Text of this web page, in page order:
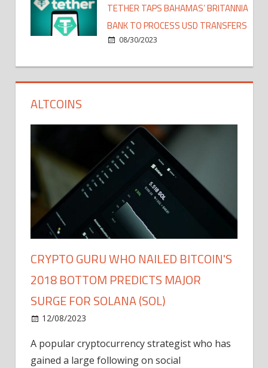
TETHER TAPS BAHAMAS’ BRITANNIA
BANK TO PROCESS USD TRANSFERS
08/30/2023
ALTCOINS
CRYPTO GURU WHO NAILED BITCOIN'S
2018 BOTTOM PREDICTS MAJOR
SURGE FOR SOLANA (SOL)
12/08/2023
A popular cryptocurrency strategist who has
gained a large following on social